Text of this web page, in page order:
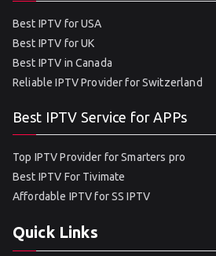
Best IPTV for USA
Best IPTV for UK
Best IPTV in Canada
Reliable IPTV Provider for Switzerland
Best IPTV Service for APPs
Top IPTV Provider for Smarters pro
Best IPTV For Tivimate
Affordable IPTV for SS IPTV
Quick Links